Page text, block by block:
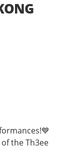
the Th3ee